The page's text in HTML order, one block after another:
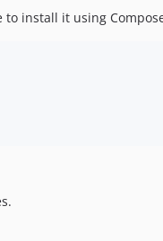
install it using